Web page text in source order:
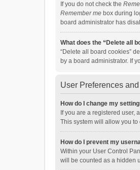
If you do not check the
Remember me box during
board administrator has
What does the “Delete all
“Delete all board cookies”
by a board administrator. If
User Preferences
How do I change my
If you are a registered user,
This system will allow you
How do I prevent my
Within your User Control
will be counted as a hidden